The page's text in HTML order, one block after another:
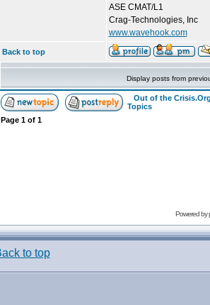
ASE CMAT/L1
Crag-Technologies, Inc
www.wavehook.com
Back to top
Display posts from
Out of the
Topics
Page 1of 1
Powered by